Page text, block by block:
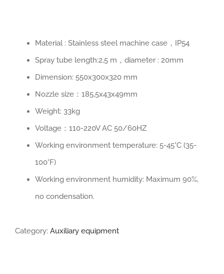
Material : Stainless steel machine case，IP54
Spray tube length:2,5 m，diameter : 20mm
Dimension: 550x300x320 mm
Nozzle size：185,5x43x49mm
Weight: 33kg
Voltage：110-220V AC 50/60HZ
Working environment temperature: 5-45°C (35-
100°F)
Working environment humidity: Maximum 90%,
no condensation.
Category: Auxiliary equipment